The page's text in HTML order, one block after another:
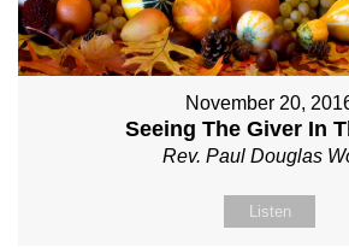
November 20,
Seeing The Giver In
Rev. Paul Douglas
Listen